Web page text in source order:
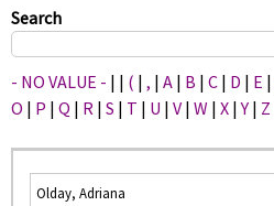
here
Search
- NO VALUE - | | ( | , | A | B | C | D | E |
O | P | Q | R | S | T | U | V | W | X |Y | Z
Olday, Adriana